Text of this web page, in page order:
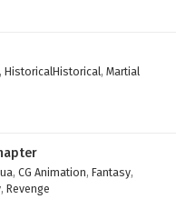
Episode 392
, HistoricalHistorical, Martial
, CG Animation, Fantasy,
, Revenge